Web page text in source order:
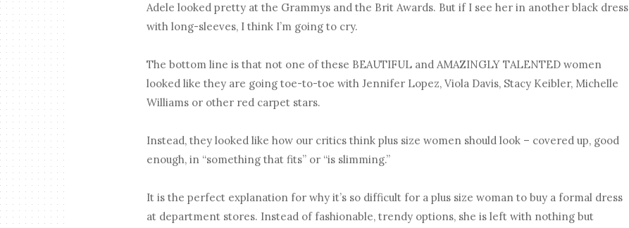
Adele looked pretty at the Grammys and the Brit Awards. But if I see her in another black dress
with long-sleeves, I think I’m going to cry.
The bottom line is that not one of these BEAUTIFUL and AMAZINGLY TALENTED women
looked like they are going toe-to-toe with Jennifer Lopez, Viola Davis, Stacy Keibler, Michelle
Williams or other red carpet stars.
Instead, they looked like how our critics think plus size women should look – covered up, good
enough, in “something that fits” or “is slimming.”
It is the perfect explanation for why it’s so difficult for a plus size woman to buy a formal dress
at department stores. Instead of fashionable, trendy options, she is left with nothing but